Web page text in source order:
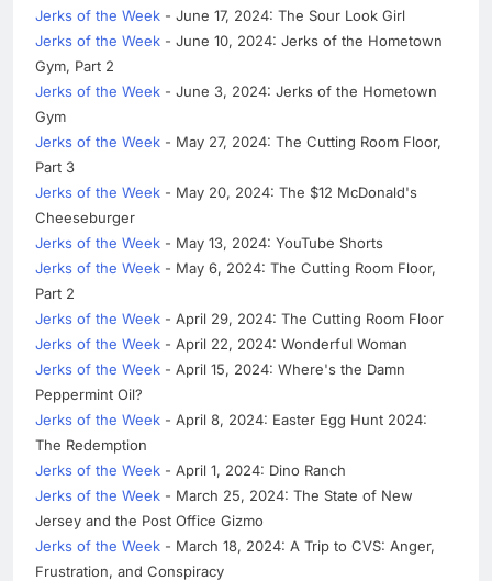
Jerks of the Week - June 17, 2024: The Sour Look Girl
Jerks of the Week - June 10, 2024: Jerks of the Hometown
Gym, Part 2
Jerks of the Week - June 3, 2024: Jerks of the Hometown
Gym
Jerks of the Week - May 27, 2024: The Cutting Room Floor,
Part 3
Jerks of the Week - May 20, 2024: The $12 McDonald's
Cheeseburger
Jerks of the Week - May 13, 2024: YouTube Shorts
Jerks of the Week - May 6, 2024: The Cutting Room Floor,
Part 2
Jerks of the Week - April 29, 2024: The Cutting Room Floor
Jerks of the Week - April 22, 2024: Wonderful Woman
Jerks of the Week - April 15, 2024: Where's the Damn
Peppermint Oil?
Jerks of the Week - April 8, 2024: Easter Egg Hunt 2024:
The Redemption
Jerks of the Week - April 1, 2024: Dino Ranch
Jerks of the Week - March 25, 2024: The State of New
Jersey and the Post Office Gizmo
Jerks of the Week - March 18, 2024: A Trip to CVS: Anger,
Frustration, and Conspiracy